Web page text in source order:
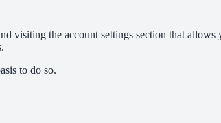
visiting the account settings section that
to do so.